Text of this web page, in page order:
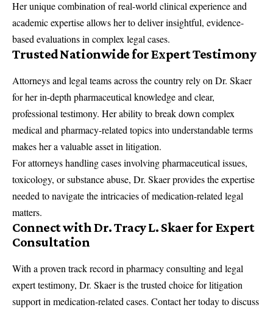
Her unique combination of real-world clinical experience and
academic expertise allows her to deliver insightful, evidence-
based evaluations in complex legal cases.
Trusted Nationwide for Expert Testimony
Attorneys and legal teams across the country rely on Dr. Skaer
for her in-depth pharmaceutical knowledge and clear,
professional testimony. Her ability to break down complex
medical and pharmacy-related topics into understandable terms
makes her a valuable asset in litigation.
For attorneys handling cases involvingpharmaceutical issues,
toxicology, orsubstance abuse, Dr. Skaer provides the expertise
needed to navigate the intricacies of medication-related legal
matters.
Connect with Dr. Tracy L. Skaer for Expert
Consultation
With a proven track record in pharmacy consulting and legal
expert testimony, Dr. Skaer is the trusted choice for litigation
support in medication-related cases. Contact her today to discuss